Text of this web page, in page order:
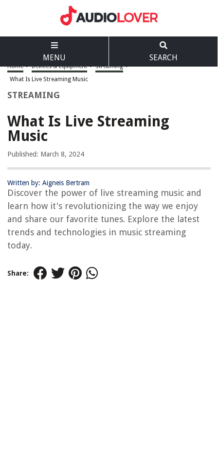
MENU SEARCH
Home > Devices & Equipment > Streaming >
What Is Live Streaming Music
STREAMING
What Is Live Streaming
Music
Published: March 8, 2024
Written by: Aigneis Bertram
Discover the power of live streaming music and
learn how it's revolutionizing the way we enjoy
and share our favorite tunes. Explore the latest
trends and technologies in music streaming
today.
Share: